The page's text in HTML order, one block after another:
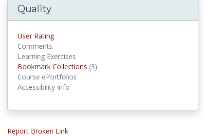
Quality
User Rating
Comments
Learning Exercises
Bookmark Collections (3)
Course ePortfolios
Accessibility Info
Report Broken Link